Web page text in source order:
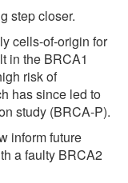
step closer.
cells-of-origin for
in the BRCA1
risk of
has since led to
study (BRCA-P).
inform future
a faulty BRCA2